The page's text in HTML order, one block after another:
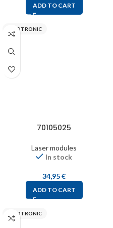
ADD TO CART
PICOTRONIC
70105025
Laser modules
In stock
34,95€
ADD TO CART
PICOTRONIC